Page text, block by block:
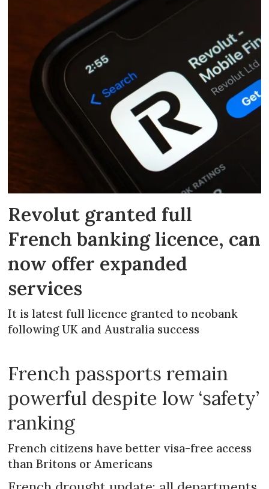
Revolut granted full
French banking licence, can
now offer expanded
services
It is latest full licence granted to neobank
following UK and Australia success
French passports remain
powerful despite low ‘safety’
ranking
French citizens have better visa-free access
than Britons or Americans